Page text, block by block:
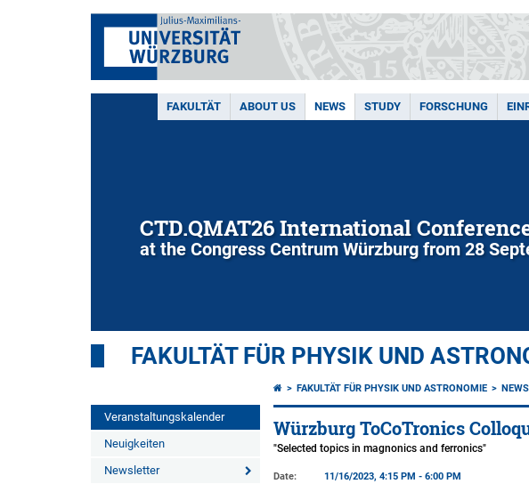
FAKULTÄT ABOUT US NEWS STUDY FORSCHUNG
CTD.QMAT26 International
at the Congress Centrum Würzburg from 28
FAKULTÄT FÜR PHYSIK UND
Veranstaltungskalender
Neuigkeiten
Newsletter
FAKULTÄT FÜR PHYSIK UND ASTRONOMIE NEWS
Würzburg ToCoTronics
"Selected topics in magnonics and ferronics"
Date:
11/16/2023, 4:15 PM - 6:00 PM